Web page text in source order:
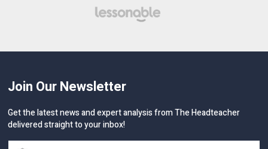
Join Our Newsletter
Get the latest news and expert analysis from The Headteacher
delivered straight to your inbox!